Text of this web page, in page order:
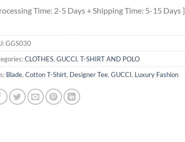
Time: 2-5 Days + Shipping Time: 5-15 Days ]
GGS030
CLOTHES, GUCCI, T-SHIRT AND POLO
Blade, Cotton T-Shirt, Designer Tee, GUCCI, Luxury Fashion